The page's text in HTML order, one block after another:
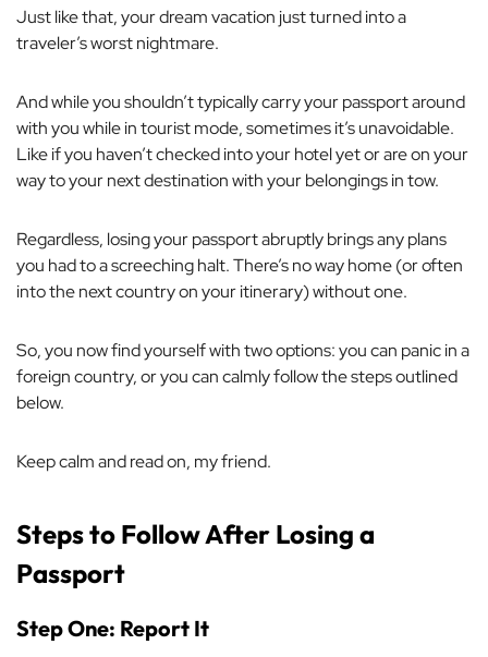
Just like that, your dream vacation just turned into a
traveler’s worst nightmare.
And while you shouldn’t typically carry your passport around
with you while in tourist mode, sometimes it’s unavoidable.
Like if you haven’t checked into your hotel yet or are on your
way to your next destination with your belongings in tow.
Regardless, losing your passport abruptly brings any plans
you had to a screeching halt. There’s no way home (or often
into the next country on your itinerary) without one.
So, you now find yourself with two options: you can panic in a
foreign country,oryou can calmly follow the steps outlined
below.
Keep calm and read on, my friend.
Steps to Follow After Losing a
Passport
Step One: Report It